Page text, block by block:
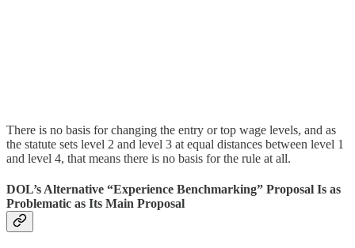
There is no basis for changing the entry or top wage levels, and as
the statute sets level 2 and level 3 at equal distances between level 1
and level 4, that means there is no basis for the rule at all.
DOL’s Alternative “Experience Benchmarking” Proposal Is as
Problematic as Its Main Proposal